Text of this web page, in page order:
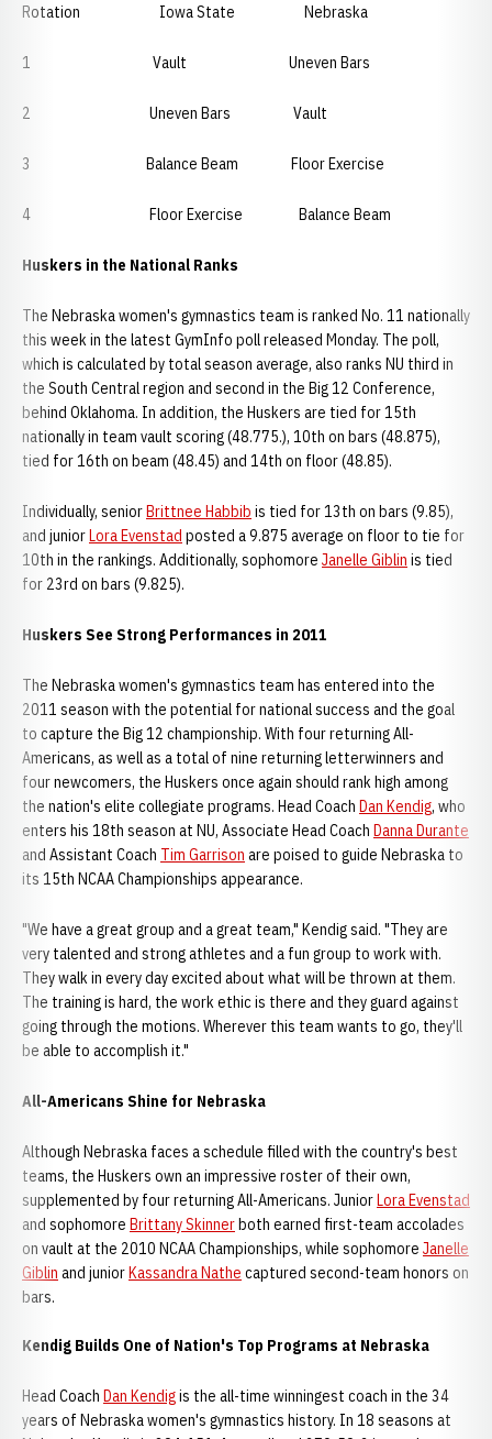
Rotation Iowa State Nebraska
1 Vault Uneven Bars
2 Uneven Bars Vault
3 Balance Beam Floor Exercise
4 Floor Exercise Balance Beam
Huskers in the National Ranks
The Nebraska women's gymnastics team is ranked No. 11 nationally
this week in the latest GymInfo poll released Monday. The poll,
which is calculated by total season average, also ranks NU third in
the South Central region and second in the Big 12 Conference,
behind Oklahoma. In addition, the Huskers are tied for 15th
nationally in team vault scoring (48.775.), 10th on bars (48.875),
tied for 16th on beam (48.45) and 14th on floor (48.85).
Individually, seniorBrittnee Habbib is tied for 13th on bars (9.85),
and juniorLora Evenstad posted a 9.875 average on floor to tie for
10th in the rankings. Additionally, sophomore Janelle Giblin is tied
for 23rd on bars (9.825).
Huskers See Strong Performances in 2011
The Nebraska women's gymnastics team has entered into the
2011 season with the potential for national success and the goal
to capture the Big 12 championship. With four returning All-
Americans, as well as a total of nine returning letterwinners and
four newcomers, the Huskers once again should rank high among
the nation's elite collegiate programs. Head Coach Dan Kendig, who
enters his 18th season at NU, Associate Head Coach Danna Durante
and Assistant Coach Tim Garrison are poised to guide Nebraska to
its 15th NCAA Championships appearance.
"We have a great group and a great team," Kendig said. "They are
very talented and strong athletes and a fun group to work with.
They walk in every day excited about what will be thrown at them.
The training is hard, the work ethic is there and they guard against
going through the motions. Wherever this team wants to go, they'll
be able to accomplish it."
All-Americans Shine for Nebraska
Although Nebraska faces a schedule filled with the country's best
teams, the Huskers own an impressive roster of their own,
supplemented by four returning All-Americans. JuniorLora Evenstad
and sophomore Brittany Skinnerboth earned first-team accolades
on vault at the 2010 NCAA Championships, while sophomore Janelle
Giblin and juniorKassandra Nathe captured second-team honors on
bars.
Kendig Builds One of Nation's Top Programs at Nebraska
Head Coach Dan Kendigis the all-time winningest coach in the 34
years of Nebraska women's gymnastics history. In 18 seasons at